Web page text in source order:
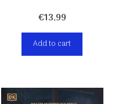
€13,99
Add to cart